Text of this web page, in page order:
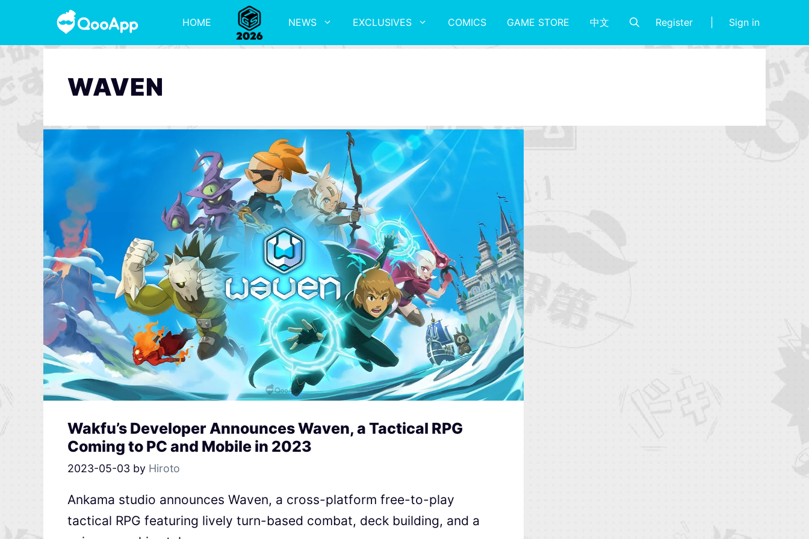
HOME NEWS EXCLUSIVES COMICS GAME STORE 中文 Register Sign in
WAVEN
Wakfu’s Developer Announces Waven, a Tactical RPG
Coming to PC and Mobile in 2023
2023-05-03 by Hiroto
Ankama studio announces Waven, a cross-platform free-to-play
tactical RPG featuring lively turn-based combat, deck building, and a